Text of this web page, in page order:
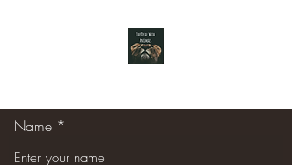
Name